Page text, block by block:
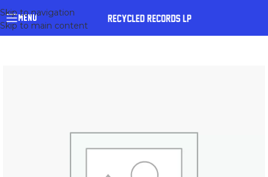
Skip to navigation
Skip to main content
MENU